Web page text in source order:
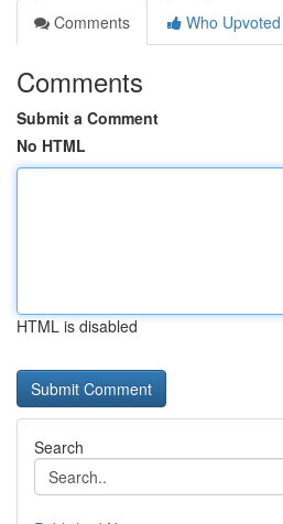
Comments
Who Upvoted
Comments
Submit a Comment
No HTML
HTML is disabled
Search